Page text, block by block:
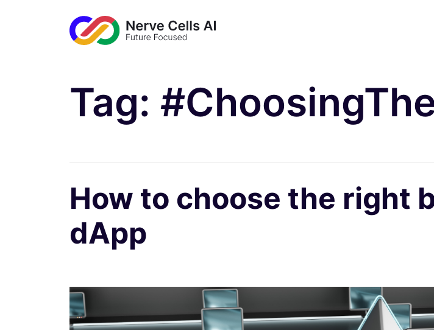
Tag:
How to choose the right
dApp